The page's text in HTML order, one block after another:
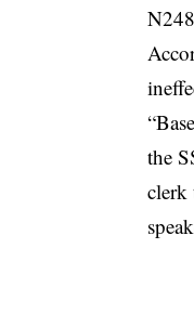
the
clerk